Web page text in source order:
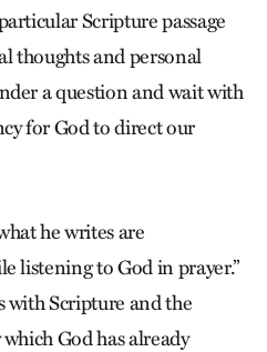
Scripture passage
thoughts and personal
a question and wait with
for God to direct our
he writes are
listening to God in prayer.”
with Scripture and the
which God has already